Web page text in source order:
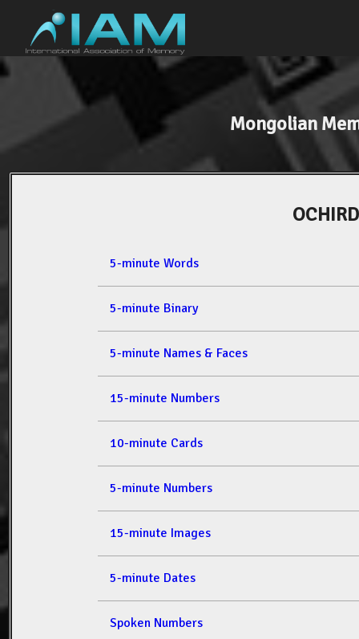
Mongolian
5-minute Words
5-minute Binary
5-minute Names & Faces
15-minute Numbers
10-minute Cards
5-minute Numbers
15-minute Images
5-minute Dates
Spoken Numbers